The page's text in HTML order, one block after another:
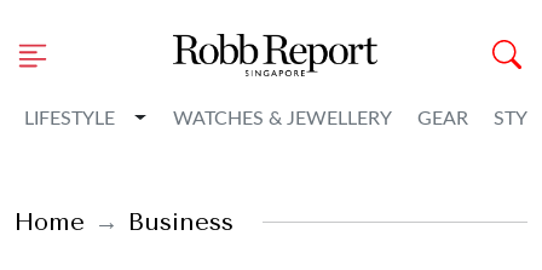
LIFESTYLE Toggle Dropdown
WATCHES & JEWELLERY GEAR
Home Business